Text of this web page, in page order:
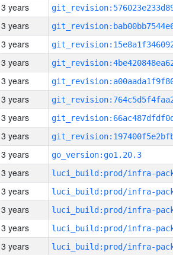
3 years
3 years
3 years
3 years
3 years
3 years
3 years
3 years
3 years
go_version:go1.20.3
3 years
3 years
3 years
3 years
3 years